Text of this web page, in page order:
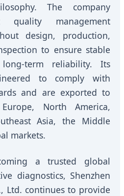
The company
quality management
design, production,
to ensure stable
term reliability. Its
to comply with
and are exported to
North America,
Asia, the Middle
markets.
a trusted global
diagnostics, Shenzhen
Ltd. continues to provide